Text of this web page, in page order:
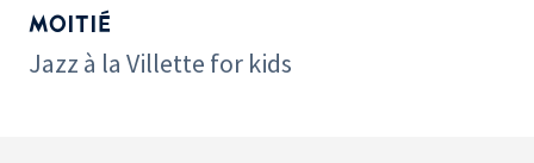
MOITIÉ
Jazz à la Villette for kids